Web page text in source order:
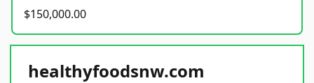
$150,000.00
healthyfoodsnw.com